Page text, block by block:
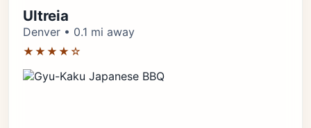
Ultreia
Denver • 0.1 mi away
★★★★☆